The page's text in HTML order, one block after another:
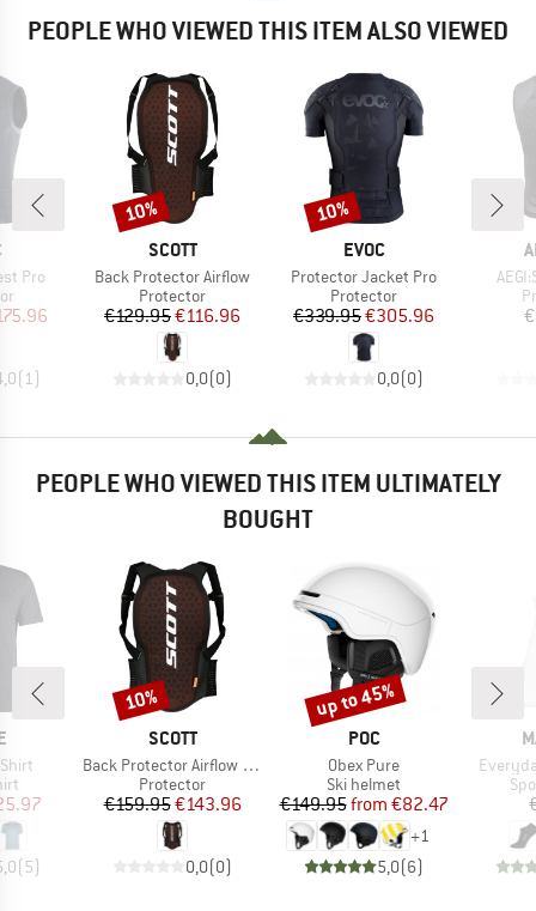
PEOPLE WHO VIEWED THIS ITEM ALSO VIEWED
Pro
Price
( 1)
BRAND
SCOTT
Item(s)
Back Protector Airflow
Product group
Protector
Price
€129.95Reduced Price
€116.96
0,0(0)
Discount
10%
BRAND
EVOC
Item(s)
Protector Jacket Pro
Product group
Protector
Price
€339.95Reduced Price
€305.96
0,0(0)
Discount
10%
PEOPLE WHO VIEWED THIS ITEM ULTIMATELY
BOUGHT
Price
(5)
BRAND
SCOTT
Item(s)
Back Protector Airflow Pro
Product group
Protector
Price
€159.95Reduced Price
€143.96
0,0(0)
Discount
10%
BRAND
POC
Item(s)
Obex Pure
Product group
Ski helmet
Price
€149.95 Reduced Price
from €82.47
+1
5,0(6)
Discount
up to 45%
Item(s)